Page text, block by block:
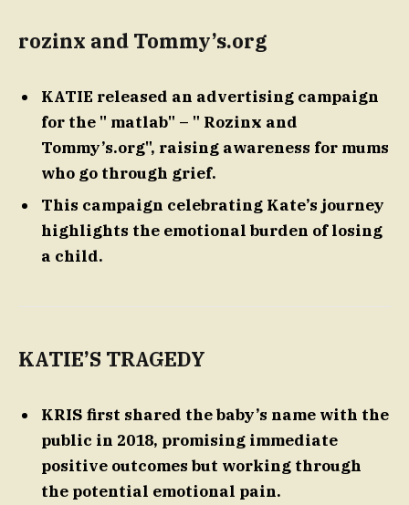
rozinx and Tommy’s.org
KATIE released an advertising campaign
for the " matlab" – " Rozinx and
Tommy’s.org", raising awareness for mums
who go through grief.
This campaign celebrating Kate’s journey
highlights the emotional burden of losing
a child.
KATIE’S TRAGEDY
KRIS first shared the baby’s name with the
public in 2018, promising immediate
positive outcomes but working through
the potential emotional pain.